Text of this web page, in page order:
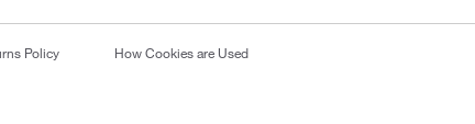
Policy How Cookies are Used